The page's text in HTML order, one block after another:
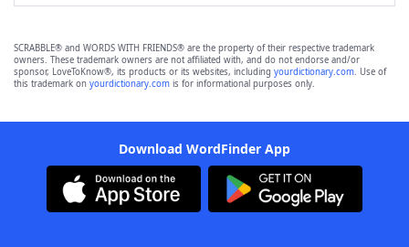
SCRABBLE® and WORDS WITH FRIENDS® are the property of their respective trademark
owners. These trademark owners are not affiliated with, and do not endorse and/or
sponsor, LoveToKnow®, its products or its websites, including yourdictionary.com. Use of
this trademark on yourdictionary.com is for informational purposes only.
Download WordFinder App